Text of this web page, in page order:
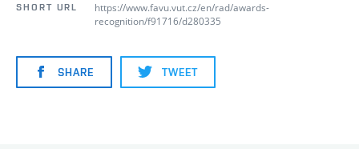
SHORT URL
https://www.favu.vut.cz/en/rad/awards-
recognition/f91716/d280335
SHARE TWEET